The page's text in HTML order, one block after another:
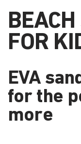
FOR
EVA
for the
more